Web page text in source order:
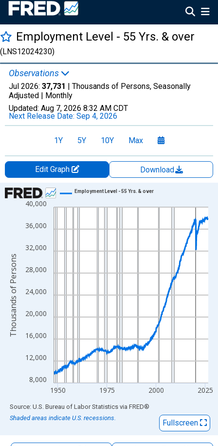
Employment Level - 55 Yrs. & over
(LNS12024230)
Observations
Jul 2026: 37,731 | Thousands of Persons, Seasonally
Adjusted | Monthly
Updated: Aug 7, 2026 8:32 AM CDT
Next Release Date: Sep 4, 2026
1Y 5Y 10Y Max
Edit Graph
Download
Chart
Line chart with 943 data points.
The chart has 1 X axis displaying xAxis. Data ranges from
The chart has 2 Y axes displaying Thousands of Persons and
8,000
12,000
16,000
20,000
24,000
28,000
32,000
36,000
40,000
1950 1975 2000 2025
Employment Level - 55 Yrs. & over
Thousands of Persons
End of interactive chart.
Source: U.S. Bureau of Labor Statistics via FRED®
Shaded areas indicate U.S. recessions.
Fullscreen